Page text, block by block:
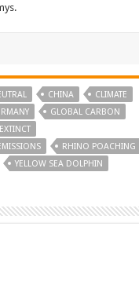
CHINA
CLIMATE
GLOBAL CARBON
RHINO POACHING
YELLOW SEA DOLPHIN